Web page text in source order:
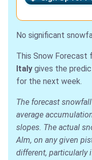
No significant
This Snow Forecast
Italy gives the
for the next week.
The forecast
average
slopes. The actual
Alm, on any given
different, particularly